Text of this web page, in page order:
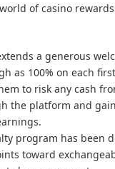
of casino
a generous
as 100% on each
to risk any cash
the platform and
program has been
toward